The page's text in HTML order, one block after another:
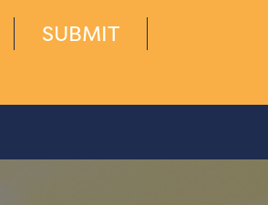
SUBMIT